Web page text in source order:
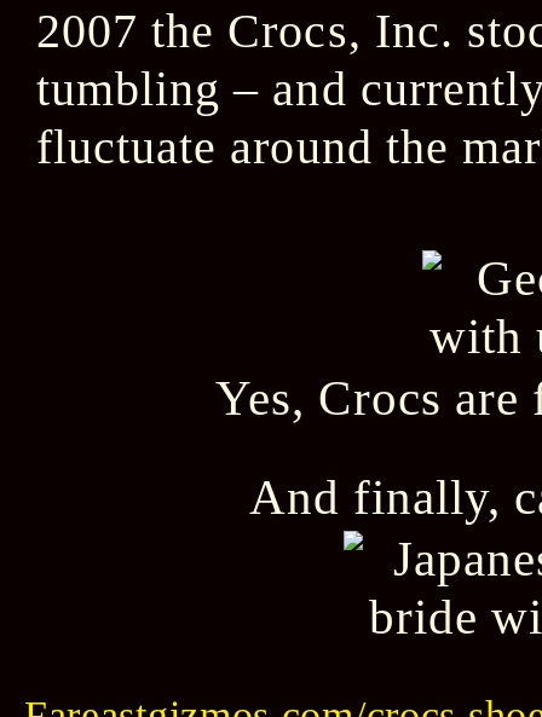
2007 the Crocs, Inc.
tumbling – and
fluctuate around the
Yes, Crocs
And finally,